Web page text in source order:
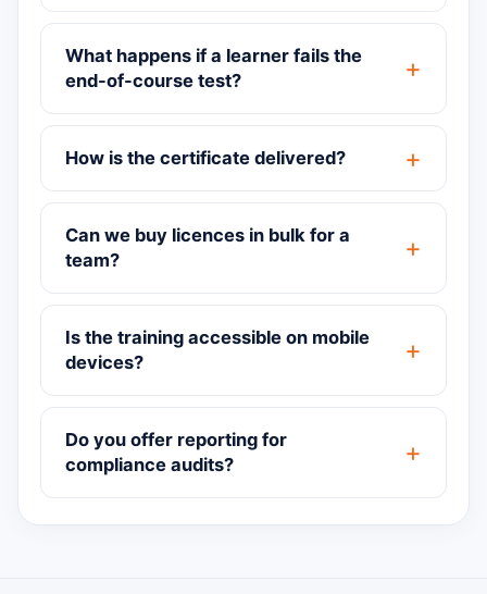
What happens if a learner fails the
end-of-course test?
How is the certificate delivered?
Can we buy licences in bulk for a
team?
Is the training accessible on mobile
devices?
Do you offer reporting for
compliance audits?